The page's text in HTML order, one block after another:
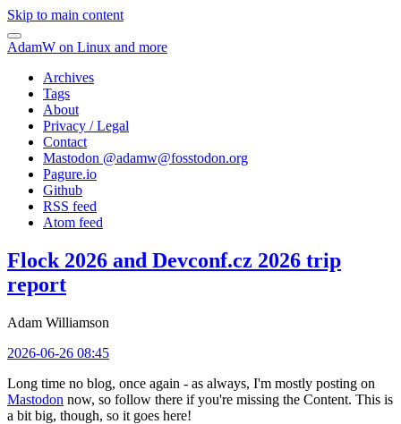
Skip to main content
AdamW on Linux and more
Archives
Tags
About
Privacy / Legal
Contact
Mastodon @adamw@fosstodon.org
Pagure.io
Github
RSS feed
Atom feed
Flock 2026 and Devconf.cz 2026 trip
report
Adam Williamson
2026-06-26 08:45
Long time no blog, once again - as always, I'm mostly posting on
Mastodon now, so follow there if you're missing the Content. This is
a bit big, though, so it goes here!